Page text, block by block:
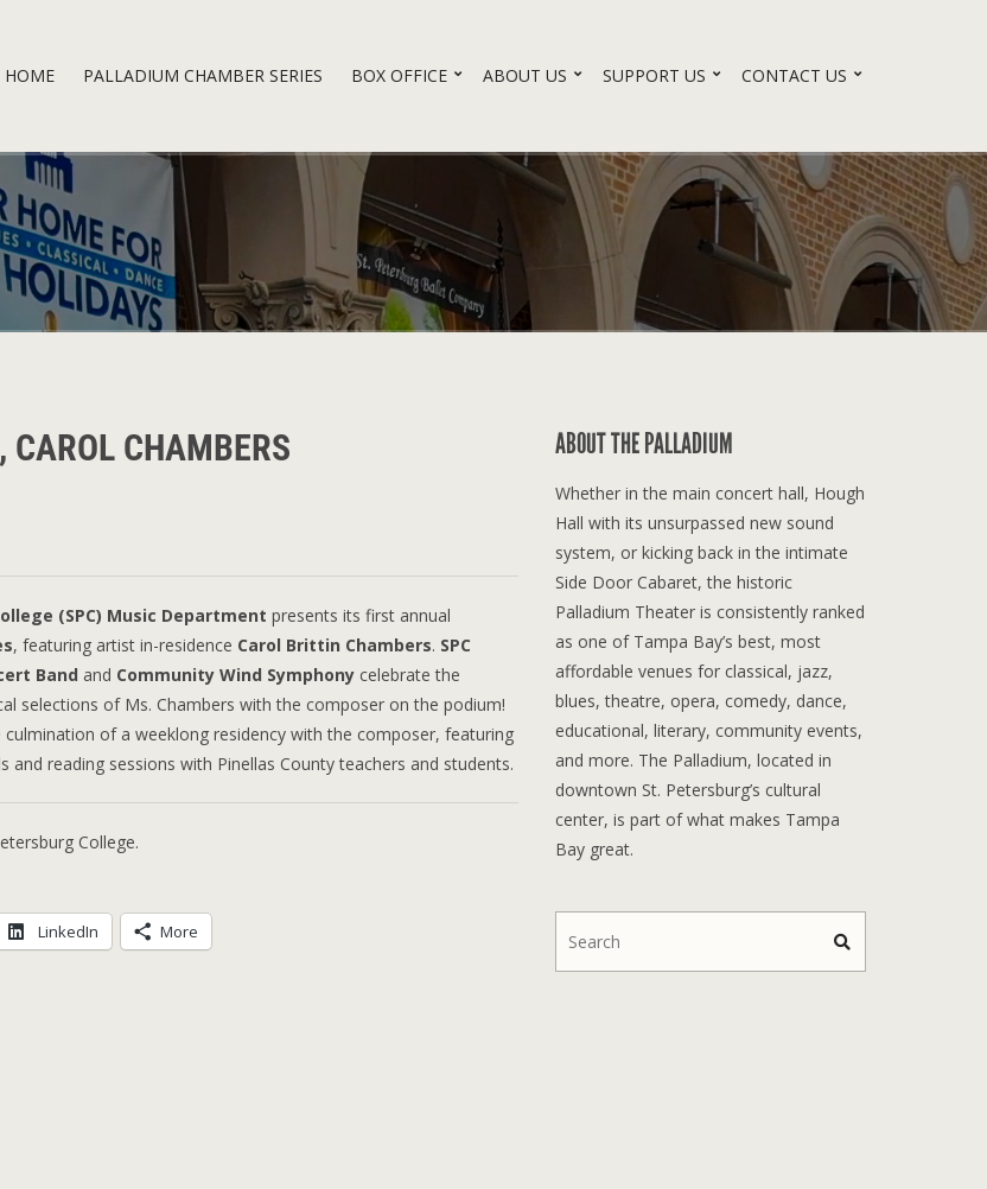
HOME PALLADIUM CHAMBER SERIES BOX OFFICE ABOUT US SUPPORT US CONTACT US
CAROL CHAMBERS
(SPC) Music Department presents its first annual
, featuring artist in-residence Carol Brittin Chambers. SPC
Band and Community Wind Symphony celebrate the
selections of Ms. Chambers with the composer on the podium!
culmination of a weeklong residency with the composer, featuring
and reading sessions with Pinellas County teachers and students.
College.
LinkedIn More
ABOUT THE PALLADIUM
Whether in the main concert hall, Hough
Hall with its unsurpassed new sound
system, or kicking back in the intimate
Side Door Cabaret, the historic
Palladium Theater is consistently ranked
as one of Tampa Bay’s best, most
affordable venues for classical, jazz,
blues, theatre, opera, comedy, dance,
educational, literary, community events,
and more. The Palladium, located in
downtown St. Petersburg’s cultural
center, is part of what makes Tampa
Bay great.